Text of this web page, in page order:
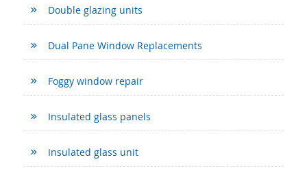
Double glazing units
Dual Pane Window Replacements
Foggy window repair
Insulated glass panels
Insulated glass unit